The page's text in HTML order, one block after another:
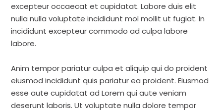
excepteur occaecat et cupidatat. Labore duis elit
nulla nulla voluptate incididunt mol mollit ut fugiat. In
incididunt excepteur commodo ad culpa labore
labore.
Anim tempor pariatur culpa et aliquip qui do proident
eiusmod incididunt quis pariatur ea proident. Eiusmod
esse aute cupidatat ad Lorem qui aute veniam
deserunt laboris. Ut voluptate nulla dolore tempor